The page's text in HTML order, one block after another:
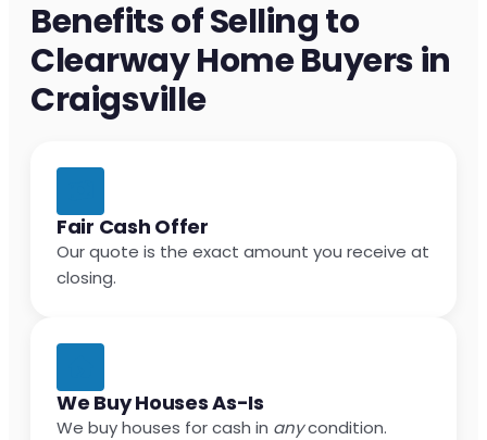
Benefits of Selling to
Clearway Home Buyers in
Craigsville
Fair Cash Offer
Our quote is the exact amount you receive at
closing.
We Buy Houses As-Is
We buy houses for cash in anycondition.